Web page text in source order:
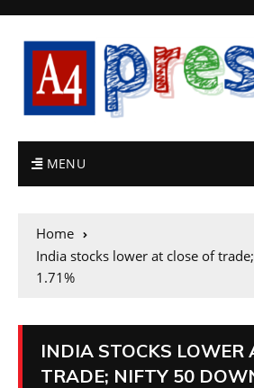
MENU
Home
India stocks lower at close of
1.71%
INDIA STOCKS LOWER
TRADE; NIFTY 50